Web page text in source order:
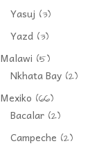
Yasuj (3)
Yazd (3)
Malawi (5)
Nkhata Bay (2)
Mexiko (66)
Bacalar (2)
Campeche (2)